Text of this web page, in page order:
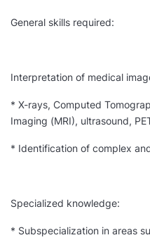
General skills required:
Interpretation of medical
* X-rays, Computed
Imaging (MRI), ultrasound,
* Identification of complex
Specialized knowledge:
* Subspecialization in areas